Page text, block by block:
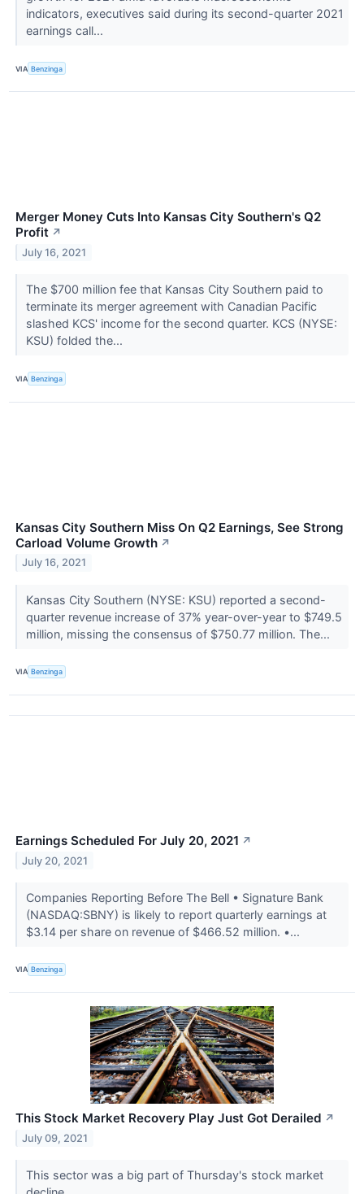
indicators, executives said during its second-quarter 2021
earnings call...
VIA Benzinga
Merger Money Cuts Into Kansas City Southern's Q2
Profit ↗
July 16, 2021
The $700 million fee that Kansas City Southern paid to
terminate its merger agreement with Canadian Pacific
slashed KCS' income for the second quarter. KCS (NYSE:
KSU) folded the...
VIA Benzinga
Kansas City Southern Miss On Q2 Earnings, See Strong
Carload Volume Growth ↗
July 16, 2021
Kansas City Southern (NYSE: KSU) reported a second-
quarter revenue increase of 37% year-over-year to $749.5
million, missing the consensus of $750.77 million. The...
VIA Benzinga
Earnings Scheduled For July 20, 2021 ↗
July 20, 2021
Companies Reporting Before The Bell • Signature Bank
(NASDAQ:SBNY) is likely to report quarterly earnings at
$3.14 per share on revenue of $466.52 million. •...
VIA Benzinga
This Stock Market Recovery Play Just Got Derailed ↗
July 09, 2021
This sector was a big part of Thursday's stock market